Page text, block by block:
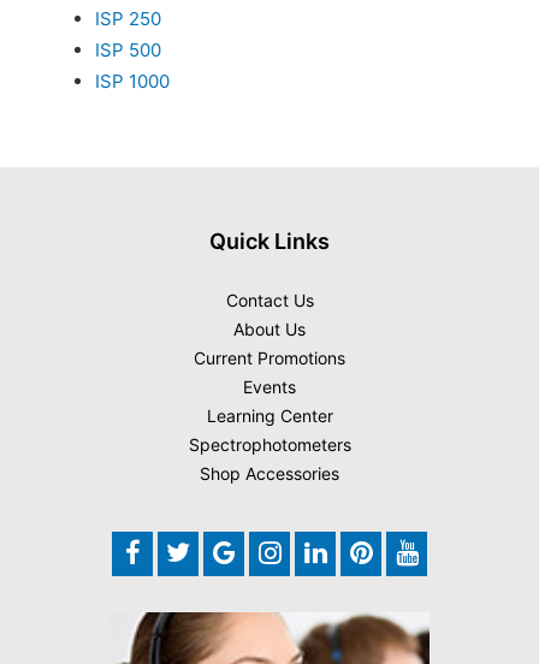
ISP 250
ISP 500
ISP 1000
Quick Links
Contact Us
About Us
Current Promotions
Events
Learning Center
Spectrophotometers
Shop Accessories